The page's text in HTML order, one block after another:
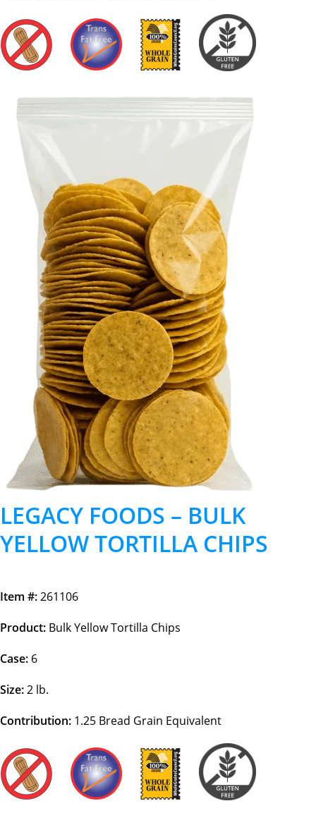
LEGACY FOODS – BULK
YELLOW TORTILLA CHIPS
Item #:261106
Product: Bulk Yellow Tortilla Chips
Case: 6
Size:2 lb.
Contribution: 1.25 Bread Grain Equivalent